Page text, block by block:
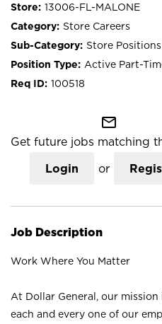
13006-FL-MALONE
Store Careers
Store
Active Part-
100518
mail_outline
Get future jobs matching
Login or
Job Description
Work Where You Matter
At Dollar General, our
each and every one of our